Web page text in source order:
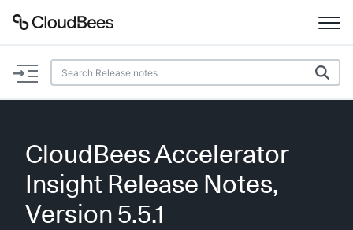
Documentation
Plugins
Lexicon
CloudBees Accelerator
Insight Release Notes,
Version 5.5.1